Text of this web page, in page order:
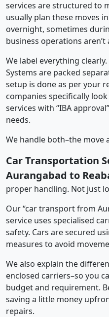
services are structured to
usually plan these moves
overnight, sometimes
business operations aren’t
We label everything
Systems are packed
setup is done as per your
companies specifically
services with “IBA
needs.
We handle both–the move
Car Transportation
Aurangabad to
proper handling. Not just
Our “car transport from
service uses specialised
safety. Cars are secured
measures to avoid
We also explain the
enclosed carriers–so you
budget and requirement.
saving a little money
repairs.